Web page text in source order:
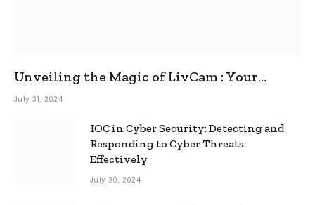
Unveiling the Magic of LivCam : Your
Ultimate Omegle Alternative
July 31, 2024
IOC in Cyber Security: Detecting and
Responding to Cyber Threats
Effectively
July 30, 2024